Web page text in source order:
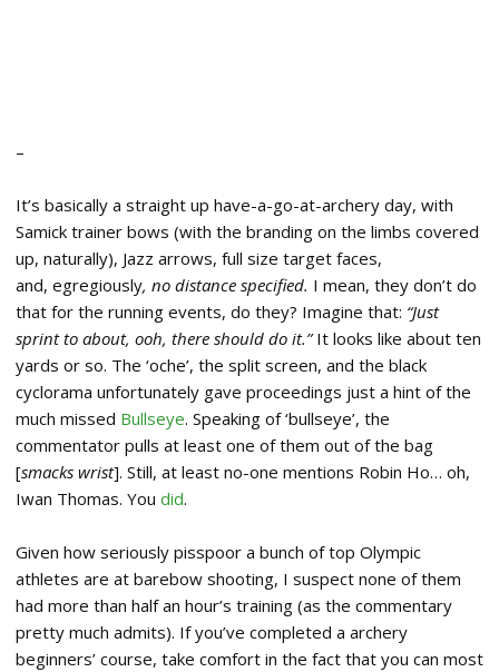
–
It’s basically a straight up have-a-go-at-archery day, with
Samick trainer bows (with the branding on the limbs covered
up, naturally), Jazz arrows, full size target faces,
and, egregiously, no distance specified. I mean, they don’t do
that for the running events, do they? Imagine that: “Just
sprint to about, ooh, there should do it.”It looks like about ten
yards or so. The ‘oche’, the split screen, and the black
cyclorama unfortunately gave proceedings just a hint of the
much missed Bullseye. Speaking of ‘bullseye’, the
commentator pulls at least one of them out of the bag
[smacks wrist]. Still, at least no-one mentions Robin Ho… oh,
Iwan Thomas. You did.
Given how seriously pisspoor a bunch of top Olympic
athletes are at barebow shooting, I suspect none of them
had more than half an hour’s training (as the commentary
pretty much admits). If you’ve completed a archery
beginners’ course, take comfort in the fact that you can most